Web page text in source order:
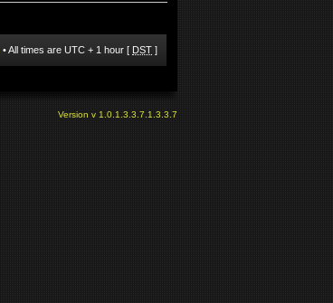
• All times are UTC + 1 hour [ DST ]
Version v 1.0.1.3.3.7.1.3.3.7